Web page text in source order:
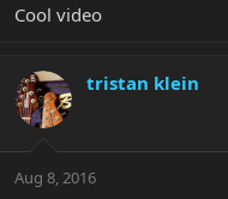
Cool video
tristan klein
Aug 8, 2016